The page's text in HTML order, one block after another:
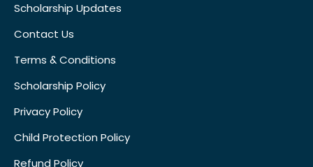
Scholarship Updates
Contact Us
Terms & Conditions
Scholarship Policy
Privacy Policy
Child Protection Policy
Refund Policy